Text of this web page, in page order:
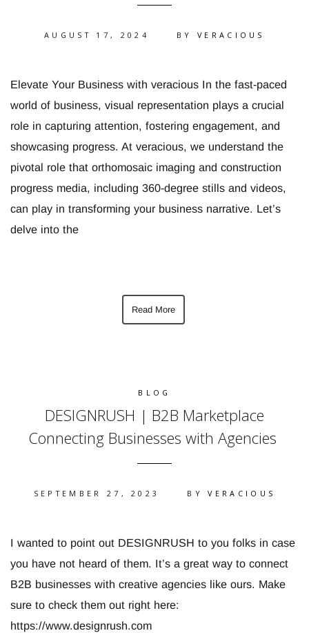
AUGUST 17, 2024 BY VERACIOUS
Elevate Your Business with veracious In the fast-paced
world of business, visual representation plays a crucial
role in capturing attention, fostering engagement, and
showcasing progress. At veracious, we understand the
pivotal role that orthomosaic imaging and construction
progress media, including 360-degree stills and videos,
can play in transforming your business narrative. Let’s
delve into the
Read More
BLOG
DESIGNRUSH | B2B Marketplace
Connecting Businesses with Agencies
SEPTEMBER 27, 2023 BYVERACIOUS
I wanted to point out DESIGNRUSH to you folks in case
you have not heard of them. It’s a great way to connect
B2B businesses with creative agencies like ours. Make
sure to check them out right here:
https://www.designrush.com